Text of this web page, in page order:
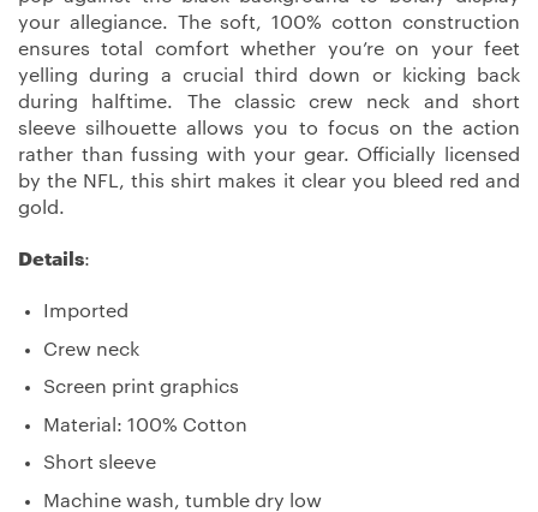
your allegiance. The soft, 100% cotton construction
ensures total comfort whether you’re on your feet
yelling during a crucial third down or kicking back
during halftime. The classic crew neck and short
sleeve silhouette allows you to focus on the action
rather than fussing with your gear. Officially licensed
by the NFL, this shirt makes it clear you bleed red and
gold.
Details:
Imported
Crew neck
Screen print graphics
Material: 100% Cotton
Short sleeve
Machine wash, tumble dry low